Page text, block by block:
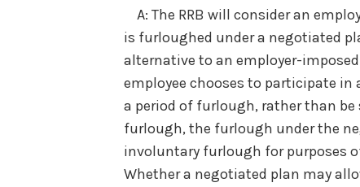
A: The RRB will consider an
is furloughed under a negotiated
alternative to an employer-
employee chooses to participate in
a period of furlough, rather than
furlough, the furlough under the
involuntary furlough for purposes
Whether a negotiated plan may